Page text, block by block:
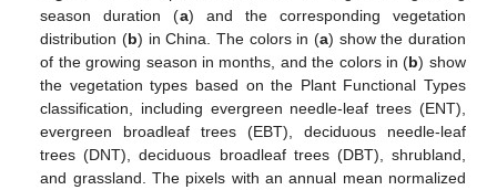
season duration (a) and the corresponding vegetation
distribution (b) in China. The colors in (a) show the duration
of the growing season in months, and the colors in (b) show
the vegetation types based on the Plant Functional Types
classification, including evergreen needle-leaf trees (ENT),
evergreen broadleaf trees (EBT), deciduous needle-leaf
trees (DNT), deciduous broadleaf trees (DBT), shrubland,
and grassland. The pixels with an annual mean normalized